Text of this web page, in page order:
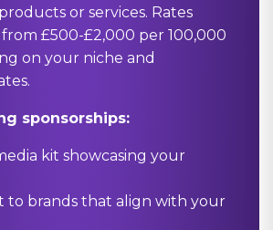
or services. Rates
£500-£2,000 per 100,000
on your niche and
sponsorships:
kit showcasing your
to brands that align with your